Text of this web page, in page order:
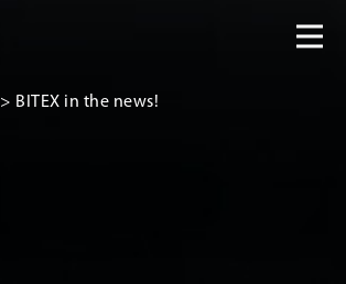
> BITEX in the news!